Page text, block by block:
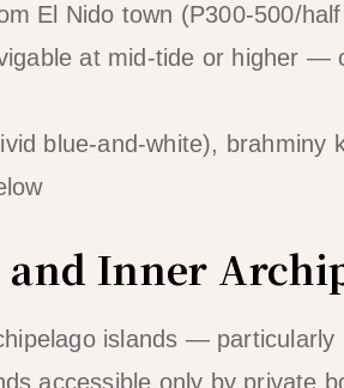
El Nido town (P300-500/
at mid-tide or higher —
blue-and-white), brahminy
Inner
islands — particularly
accessible only by private